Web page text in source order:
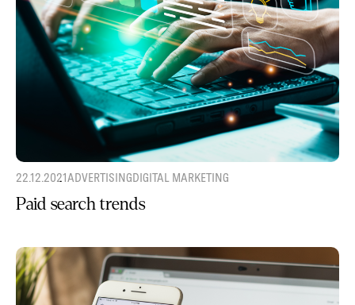
22.12.2021ADVERTISINGDIGITAL MARKETING
Paid search trends